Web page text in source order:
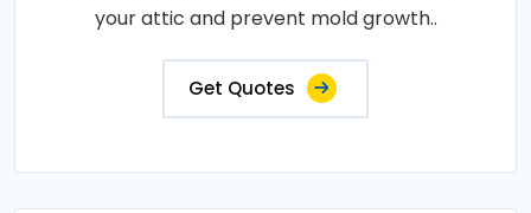
your attic and prevent mold growth..
Get Quotes